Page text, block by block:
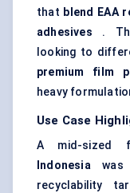
that blend EAA
adhesives .
looking to
premium film
heavy
Use Case
A mid-sized
Indonesiawas
recyclability